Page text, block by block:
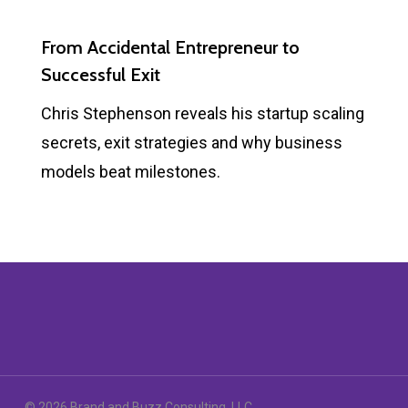
From Accidental Entrepreneur to
Successful Exit
Chris Stephenson reveals his startup scaling
secrets, exit strategies and why business
models beat milestones.